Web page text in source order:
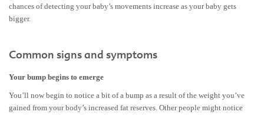
chances of detecting your baby’s movements increase as your baby gets
bigger.
Common signs and symptoms
Your bump begins to emerge
You’ll now begin to notice a bit of a bump as a result of the weight you’ve
gained from your body’s increased fat reserves. Other people might notice